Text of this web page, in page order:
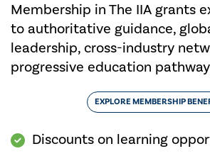
Membership in The IIA grants
to authoritative guidance,
leadership, cross-industry
progressive education
EXPLORE MEMBERSHIP
Discounts on learning